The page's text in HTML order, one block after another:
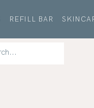
REFILL BAR